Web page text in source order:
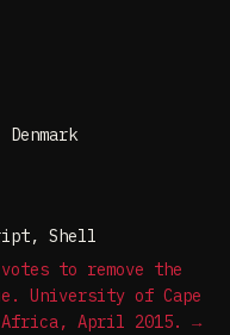
Shell
to remove the
University of Cape
Africa, April 2015. →